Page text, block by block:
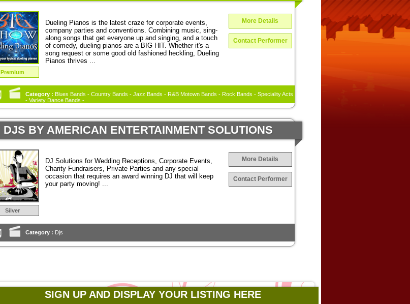
Premium
Dueling Pianos is the latest craze for corporate events,
company parties and conventions. Combining music, sing-
along songs that get everyone up and singing, and a touch
of comedy, dueling pianos are a BIG HIT. Whether it's a
song request or some good old fashioned heckling, Dueling
Pianos thrives ...
More Details
Contact Performer
Category : Blues Bands - Country Bands - Jazz Bands - R&B Motown Bands - Rock Bands - Speciality Acts
- Variety Dance Bands -
DJS BY AMERICAN ENTERTAINMENT SOLUTIONS
Silver
DJ Solutions for Wedding Receptions, Corporate Events,
Charity Fundraisers, Private Parties and any special
occasion that requires an award winning DJ that will keep
your party moving! ...
More Details
Contact Performer
Category : Djs
SIGN UP AND DISPLAY YOUR LISTING HERE